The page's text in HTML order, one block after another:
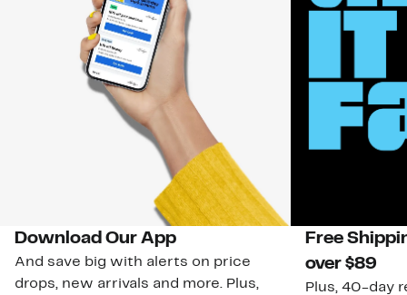
Download Our App
And save big with alerts on price
drops, new arrivals and more. Plus,
Free
over $89
Plus, 40-day